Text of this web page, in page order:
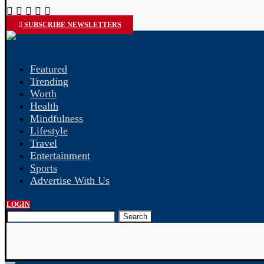
SUBSCRIBE NEWSLETTERS
Featured
Trending
Worth
Health
Mindfulness
Lifestyle
Travel
Entertainment
Sports
Advertise With Us
LOGIN
Search